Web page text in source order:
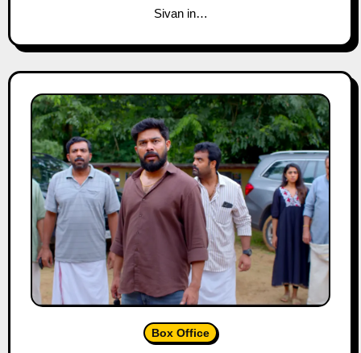
Sivan in…
Box Office